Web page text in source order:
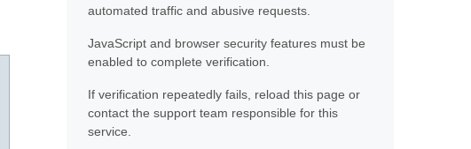
automated traffic and abusive requests.
JavaScript and browser security features must be
enabled to complete verification.
If verification repeatedly fails, reload this page or
contact the support team responsible for this
service.